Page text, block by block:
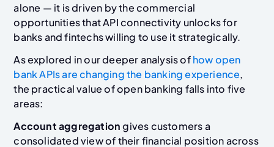
alone — it is driven by the commercial
opportunities that API connectivity unlocks for
banks and fintechs willing to use it strategically.
As explored in our deeper analysis ofhow open
bank APIs are changing the banking experience,
the practical value of open banking falls into five
areas:
Account aggregationgives customers a
consolidated view of their financial position across